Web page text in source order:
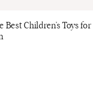
Best Children’s Toys